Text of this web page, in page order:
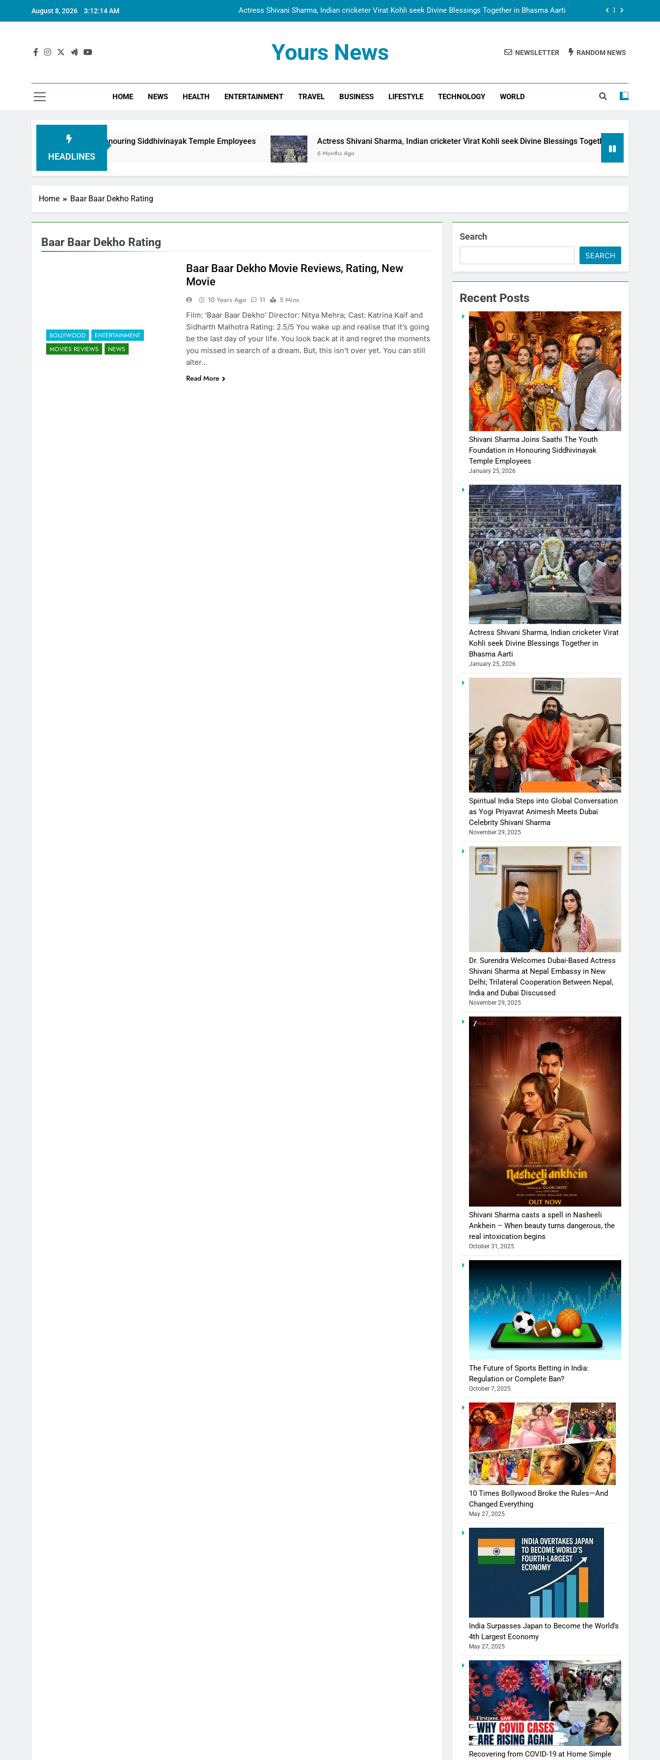
August 8, 2026 3:12:15 AM Actress Shivani Sharma, Indian cricketer Virat Kohli seek Divine Blessings Together in Bhasma Aarti
Dr. Surendra Welcomes Dubai-Based Actress Shivani Sharma at Nepal Embassy in New Delhi; Trilateral
Cooperation Between Nepal, India and Dubai Discussed
Actress Shivani Sharma, Indian cricketer Virat Kohli seek Divine Blessings Together in Bhasma Aarti
Dr. Surendra Welcomes Dubai-Based Actress Shivani Sharma at Nepal Embassy in New Delhi; Trilateral
Yours News NEWSLETTER RANDOM NEWS
HOME NEWS HEALTH ENTERTAINMENT TRAVEL BUSINESS LIFESTYLE TECHNOLOGY WORLD
HEADLINES
in Honouring Siddhivinayak Temple Employees Actress Shivani Sharma, Indian cricketer Virat Kohli seek Divine Blessings Together in Bhasma Aarti
6 Months Ago
Home Baar Baar Dekho Rating
Baar Baar Dekho Rating
BOLLYWOOD
ENTERTAINMENT
MOVIES REVIEWS
NEWS
Baar Baar Dekho Movie Reviews, Rating, New
Movie
10 Years Ago 11
5 Mins
Film: ‘Baar Baar Dekho’ Director: Nitya Mehra; Cast: Katrina Kaif and
Sidharth Malhotra Rating: 2.5/5 You wake up and realise that it’s going
be the last day of your life. You look back at it and regret the moments
you missed in search of a dream. But, this isn’t over yet. You can still
alter…
Read More
Search
SEARCH
Recent Posts
Shivani Sharma Joins Saathi The Youth
Foundation in Honouring Siddhivinayak
Temple Employees
January 25, 2026
Actress Shivani Sharma, Indian cricketer Virat
Kohli seek Divine Blessings Together in
Bhasma Aarti
January 25, 2026
Spiritual India Steps into Global Conversation
as Yogi Priyavrat Animesh Meets Dubai
Celebrity Shivani Sharma
November 29, 2025
Dr. Surendra Welcomes Dubai-Based Actress
Shivani Sharma at Nepal Embassy in New
Delhi; Trilateral Cooperation Between Nepal,
India and Dubai Discussed
November 29, 2025
Shivani Sharma casts a spell in Nasheeli
Ankhein – When beauty turns dangerous, the
real intoxication begins
October 31, 2025
The Future of Sports Betting in India:
Regulation or Complete Ban?
October 7, 2025
10 Times Bollywood Broke the Rules—And
Changed Everything
May 27, 2025
India Surpasses Japan to Become the World’s
4th Largest Economy
May 27, 2025
Recovering from COVID-19 at Home Simple